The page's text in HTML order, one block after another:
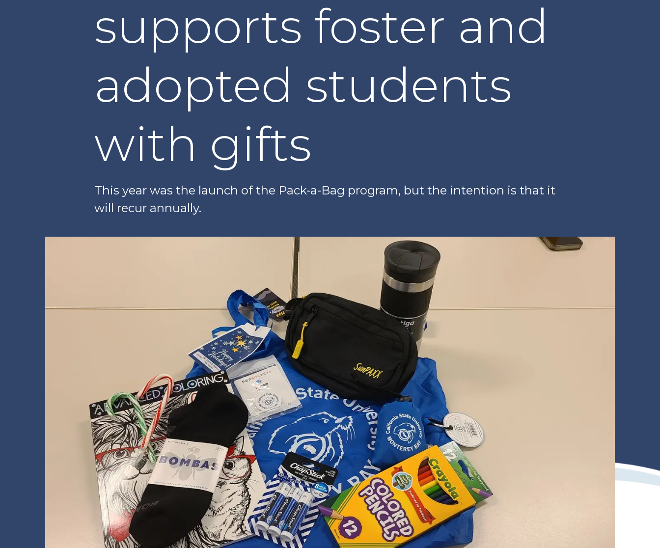
supports foster and
adopted students
with gifts
This year was the launch of the Pack-a-Bag program, but the intention is that it
will recur annually.